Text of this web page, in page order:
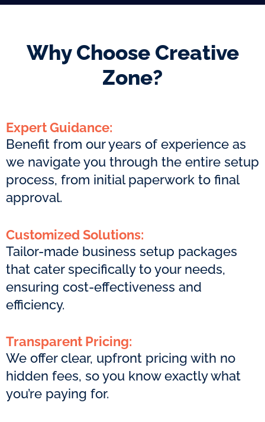
Why Choose Creative
Zone?
Expert Guidance:
Benefit from our years of experience as
we navigate you through the entire setup
process, from initial paperwork to final
approval.
Customized Solutions:
Tailor-made business setup packages
that cater specifically to your needs,
ensuring cost-effectiveness and
efficiency.
Transparent Pricing:
We offer clear, upfront pricing with no
hidden fees, so you know exactly what
you’re paying for.